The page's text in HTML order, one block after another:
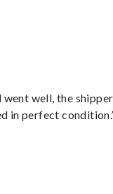
went well, the shipper
in perfect